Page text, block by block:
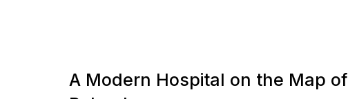
A Modern Hospital on the Map of